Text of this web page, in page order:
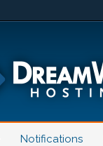
Notifications